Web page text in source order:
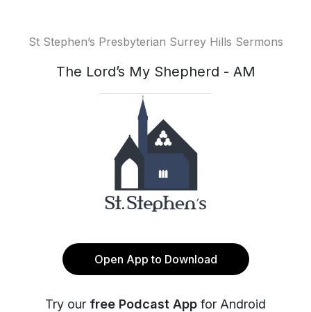
St Stephen’s Presbyterian Surrey Hills Sermons
The Lord’s My Shepherd - AM
Open App to Download
Try our free Podcast App for Android